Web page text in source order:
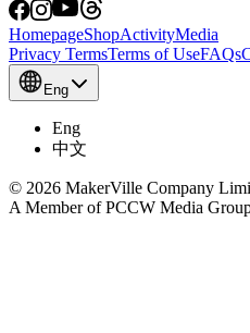
HomepageShopActivityMedia
Privacy TermsTerms of UseFAQs
Eng
Eng
中文
© 2026 MakerVille Company
A Member of PCCW Media